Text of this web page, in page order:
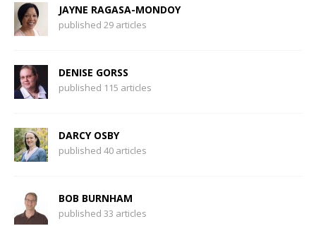
JAYNE RAGASA-MONDOY
published 29 articles
DENISE GORSS
published 115 articles
DARCY OSBY
published 40 articles
BOB BURNHAM
published 33 articles